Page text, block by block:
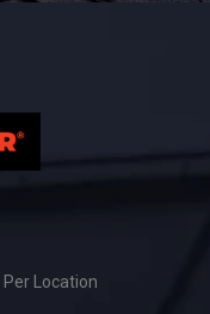
Location